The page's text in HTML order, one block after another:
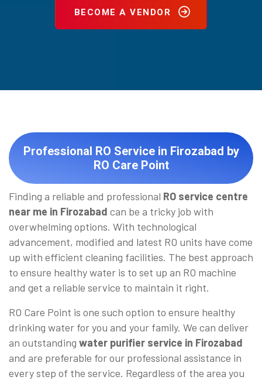
BECOME A VENDOR
Professional RO Service in Firozabad by
RO Care Point
Finding a reliable and professional RO service centre
near me in Firozabad can be a tricky job with
overwhelming options. With technological
advancement, modified and latest RO units have come
up with efficient cleaning facilities. The best approach
to ensure healthy water is to set up an RO machine
and get a reliable service to maintain it right.
RO Care Point is one such option to ensure healthy
drinking water for you and your family. We can deliver
an outstanding water purifier service in Firozabad
and are preferable for our professional assistance in
every step of the service. Regardless of the area you